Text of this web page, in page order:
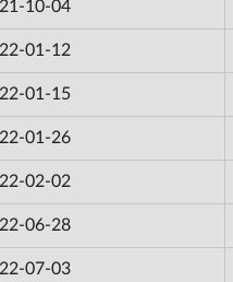
10-04
01-12
01-15
01-26
02-02
06-28
07-03